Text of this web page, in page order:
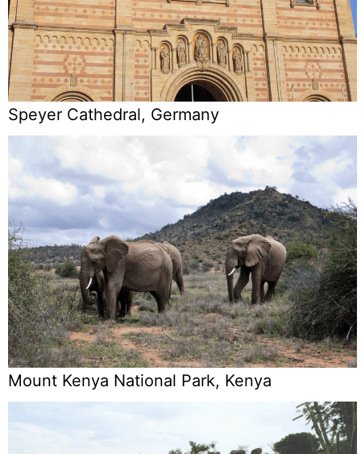
Speyer Cathedral, Germany
Mount Kenya National Park, Kenya